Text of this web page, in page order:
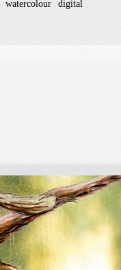
watercolour digital